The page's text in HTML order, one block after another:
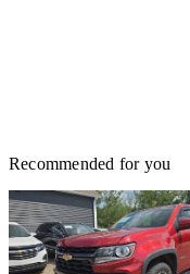
Recommended for you